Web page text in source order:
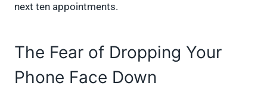
next ten appointments.
The Fear of Dropping Your
Phone Face Down